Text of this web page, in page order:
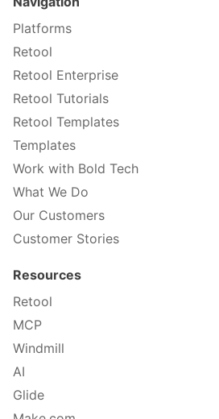
Platforms
Retool
Retool Enterprise
Retool Tutorials
Retool Templates
Templates
Work with Bold Tech
What We Do
Our Customers
Customer Stories
Resources
Retool
MCP
Windmill
AI
Glide